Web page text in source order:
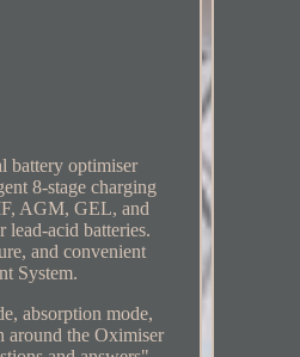
battery optimiser
8-stage charging
AGM, GEL, and
acid batteries.
and convenient
System.
absorption mode,
around the Oximiser